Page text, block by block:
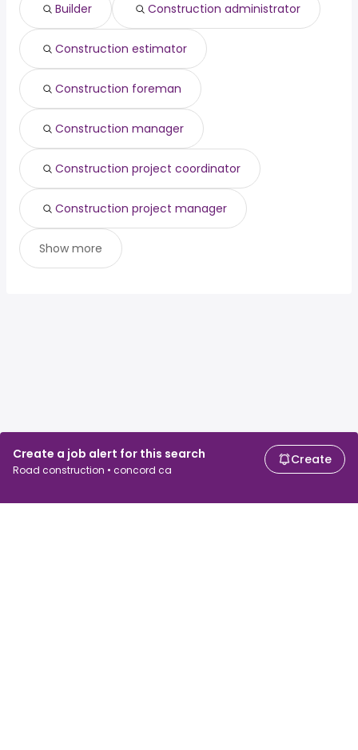
Create a job alert for this search
Road construction • concord ca
Create
Builder Construction administrator
Construction estimator
Construction foreman
Construction manager
Construction project coordinator
Construction project manager
Show more